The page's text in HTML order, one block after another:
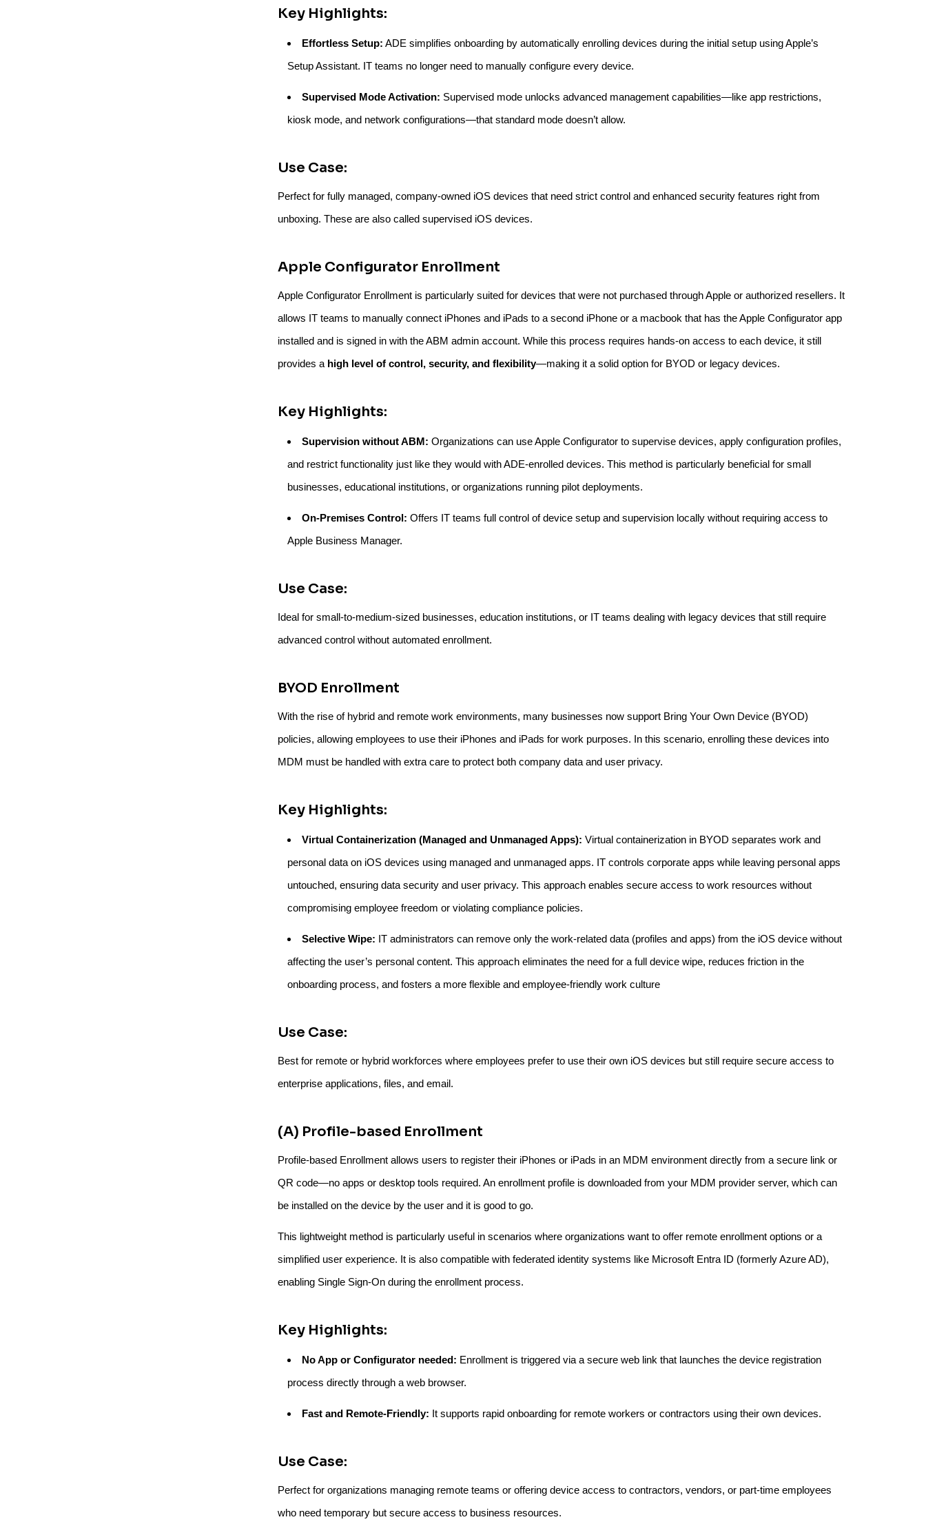
Key Highlights:
Effortless Setup: ADE simplifies onboarding by automatically enrolling devices during the initial setup using Apple’s
Setup Assistant. IT teams no longer need to manually configure every device.
Supervised Mode Activation: Supervised mode unlocks advanced management capabilities—like app restrictions,
kiosk mode, and network configurations—that standard mode doesn’t allow.
Use Case:
Perfect for fully managed, company-owned iOS devices that need strict control and enhanced security features right from
unboxing. These are also called supervised iOS devices.
Apple Configurator Enrollment
Apple Configurator Enrollment is particularly suited for devices that were not purchased through Apple or authorized resellers. It
allows IT teams to manually connect iPhones and iPads to a second iPhone or a macbook that has the Apple Configurator app
installed and is signed in with the ABM admin account. While this process requires hands-on access to each device, it still
provides a high level of control, security, and flexibility—making it a solid option for BYOD or legacy devices.
Key Highlights:
Supervision without ABM: Organizations can use Apple Configurator to supervise devices, apply configuration profiles,
and restrict functionality just like they would with ADE-enrolled devices. This method is particularly beneficial for small
businesses, educational institutions, or organizations running pilot deployments.
On-Premises Control: Offers IT teams full control of device setup and supervision locally without requiring access to
Apple Business Manager.
Use Case:
Ideal for small-to-medium-sized businesses, education institutions, or IT teams dealing with legacy devices that still require
advanced control without automated enrollment.
BYOD Enrollment
With the rise of hybrid and remote work environments, many businesses now support Bring Your Own Device (BYOD)
policies, allowing employees to use their iPhones and iPads for work purposes. In this scenario, enrolling these devices into
MDM must be handled with extra care to protect both company data and user privacy.
Key Highlights:
Virtual Containerization (Managed and Unmanaged Apps): Virtual containerization in BYOD separates work and
personal data on iOS devices using managed and unmanaged apps. IT controls corporate apps while leaving personal apps
untouched, ensuring data security and user privacy. This approach enables secure access to work resources without
compromising employee freedom or violating compliance policies.
Selective Wipe: IT administrators can remove only the work-related data (profiles and apps) from the iOS device without
affecting the user’s personal content. This approach eliminates the need for a full device wipe, reduces friction in the
onboarding process, and fosters a more flexible and employee-friendly work culture
Use Case:
Best for remote or hybrid workforces where employees prefer to use their own iOS devices but still require secure access to
enterprise applications, files, and email.
(A) Profile-based Enrollment
Profile-based Enrollment allows users to register their iPhones or iPads in an MDM environment directly from a secure link or
QR code—no apps or desktop tools required. An enrollment profile is downloaded from your MDM provider server, which can
be installed on the device by the user and it is good to go.
This lightweight method is particularly useful in scenarios where organizations want to offer remote enrollment options or a
simplified user experience. It is also compatible with federated identity systems like Microsoft Entra ID (formerly Azure AD),
enabling Single Sign-On during the enrollment process.
Key Highlights:
No App or Configurator needed: Enrollment is triggered via a secure web link that launches the device registration
process directly through a web browser.
Fast and Remote-Friendly: It supports rapid onboarding for remote workers or contractors using their own devices.
Use Case:
Perfect for organizations managing remote teams or offering device access to contractors, vendors, or part-time employees
who need temporary but secure access to business resources.